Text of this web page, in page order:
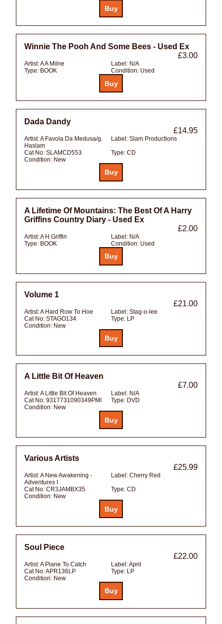
Winnie The Pooh And Some Bees - Used Ex
£3.00
Artist:A A Milne Label: N/A
Type: BOOK Condition: Used
Dada Dandy
£14.95
Artist:A Favola Da Medusa/g.
Haslam
Label: Slam Productions
Cat No: SLAMCD553 Type: CD
Condition: New
A Lifetime Of Mountains: The Best Of A Harry
Griffins Country Diary - Used Ex
£2.00
Artist:A H Griffin Label: N/A
Type: BOOK Condition: Used
Volume 1
£21.00
Artist:A Hard Row To Hoe Label: Stag-o-lee
Cat No: STAGO134 Type: LP
Condition: New
A Little Bit Of Heaven
£7.00
Artist:A Little Bit Of Heaven Label: N/A
Cat No: 9317731090349PMI Type: DVD
Condition: New
Various Artists
£25.99
Artist:A New Awakening -
Adventures I
Label: Cherry Red
Cat No: CR3JAMBX35 Type: CD
Condition: New
Soul Piece
£22.00
Artist:A Plane To Catch Label:April
Cat No:APR136LP Type: LP
Condition: New